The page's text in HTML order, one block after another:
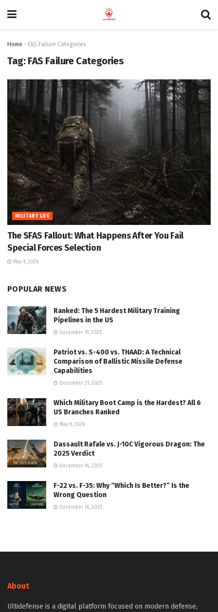
Home - FAS Failure Categories
Tag: FAS Failure Categories
MILITARY LIFE
The SFAS Fallout: What Happens After You Fail
Special Forces Selection
May 9, 2026
POPULAR NEWS
Ranked: The 5 Hardest Military Training
Pipelines in the US
December 19, 2025
Patriot vs. S-400 vs. THAAD: A Technical
Comparison of Ballistic Missile Defense
Capabilities
December 21, 2025
Which Military Boot Camp is the Hardest? All 6
US Branches Ranked
May 9, 2026
Dassault Rafale vs. J-10C Vigorous Dragon: The
2025 Verdict
December 14, 2025
F-22 vs. F-35: Why “Which Is Better?” Is the
Wrong Question
December 16, 2025
About
Ultidefense is a digital platform focused on modern defense,